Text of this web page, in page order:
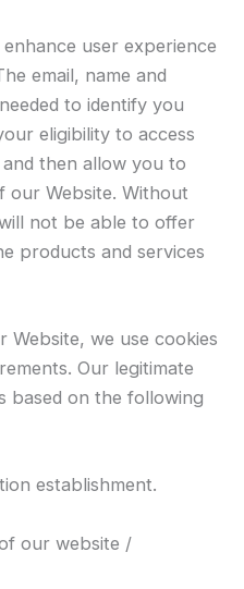
user experience
email, name and
to identify you
eligibility to access
then allow you to
our Website. Without
not be able to offer
products and services
Website, we use cookies
Our legitimate
based on the following
establishment.
our website /